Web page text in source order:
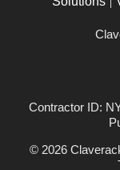
Contractor ID:
© 2026